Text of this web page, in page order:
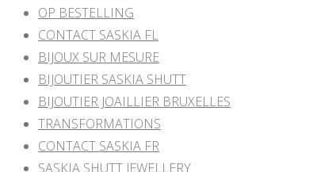
OP BESTELLING
CONTACT SASKIA FL
BIJOUX SUR MESURE
BIJOUTIER SASKIA SHUTT
BIJOUTIER JOAILLIER BRUXELLES
TRANSFORMATIONS
CONTACT SASKIA FR
SASKIA SHUTT JEWELLERY